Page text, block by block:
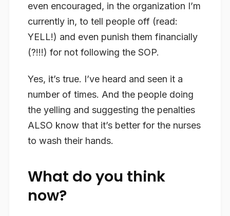
even encouraged, in the organization I’m
currently in, to tell people off (read:
YELL!) and even punish them financially
(?!!!) for not following the SOP.
Yes, it’s true. I’ve heard and seen it a
number of times. And the people doing
the yelling and suggesting the penalties
ALSO know that it’s better for the nurses
to wash their hands.
What do you think
now?